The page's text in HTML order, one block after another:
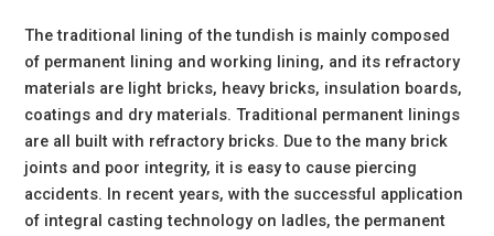
The traditional lining of the tundish is mainly composed
of permanent lining and working lining, and its refractory
materials are light bricks, heavy bricks, insulation boards,
coatings and dry materials. Traditional permanent linings
are all built with refractory bricks. Due to the many brick
joints and poor integrity, it is easy to cause piercing
accidents. In recent years, with the successful application
of integral casting technology on ladles, the permanent